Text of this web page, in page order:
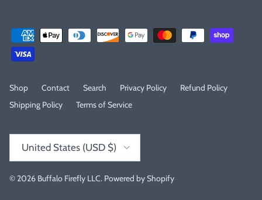
Shop Contact Search Privacy Policy
Refund Policy
Shipping Policy
Terms of Service
United States (USD $)
© 2026 Buffalo Firefly LLC. Powered by Shopify